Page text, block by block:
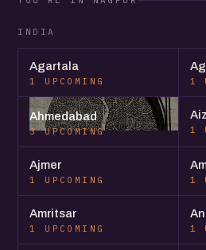
INDIA
Agartala
1 UPCOMING 1
Ahmedabad
3 UPCOMING 1
Ajmer
1 UPCOMING 1
Amritsar
1 UPCOMING 1